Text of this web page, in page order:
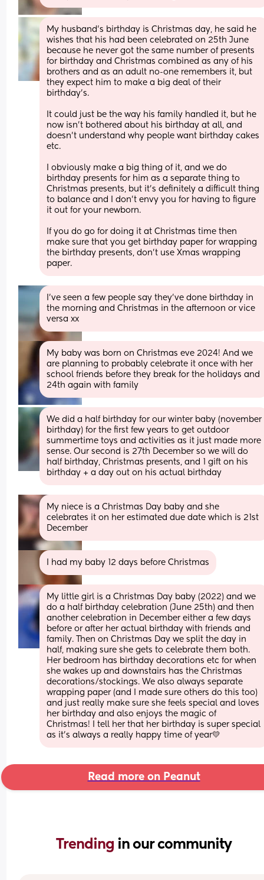
My husband's birthday is Christmas day, he said he
wishes that his had been celebrated on 25th June
because he never got the same number of presents
for birthday and Christmas combined as any of his
brothers and as an adult no-one remembers it, but
they expect him to make a big deal of their
birthday's.
It could just be the way his family handled it, but he
now isn't bothered about his birthday at all, and
doesn't understand why people want birthday cakes
etc.
I obviously make a big thing of it, and we do
birthday presents for him as a separate thing to
Christmas presents, but it's definitely a difficult thing
to balance and I don't envy you for having to figure
it out for your newborn.
If you do go for doing it at Christmas time then
make sure that you get birthday paper for wrapping
the birthday presents, don't use Xmas wrapping
paper.
I’ve seen a few people say they’ve done birthday in
the morning and Christmas in the afternoon or vice
versa xx
My baby was born on Christmas eve 2024! And we
are planning to probably celebrate it once with her
school friends before they break for the holidays and
24th again with family
We did a half birthday for our winter baby (november
birthday) for the first few years to get outdoor
summertime toys and activities as it just made more
sense. Our second is 27th December so we will do
half birthday, Christmas presents, and 1 gift on his
birthday + a day out on his actual birthday
My niece is a Christmas Day baby and she
celebrates it on her estimated due date which is 21st
December
I had my baby 12 days before Christmas
My little girl is a Christmas Day baby (2022) and we
do a half birthday celebration (June 25th) and then
another celebration in December either a few days
before or after her actual birthday with friends and
family. Then on Christmas Day we split the day in
half, making sure she gets to celebrate them both.
Her bedroom has birthday decorations etc for when
she wakes up and downstairs has the Christmas
decorations/stockings. We also always separate
wrapping paper (and I made sure others do this too)
and just really make sure she feels special and loves
her birthday and also enjoys the magic of
Christmas! I tell her that her birthday is super special
as it’s always a really happy time of year💛
Read more on Peanut
Trending in our community